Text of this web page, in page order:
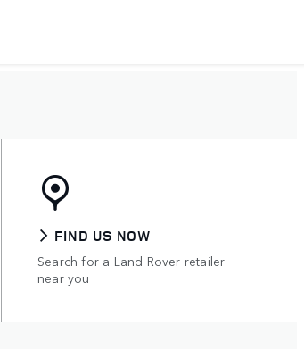
FIND US NOW
Search for a Land Rover retailer
near you